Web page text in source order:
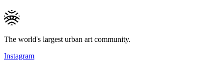
The world's largest urban art community.
Instagram